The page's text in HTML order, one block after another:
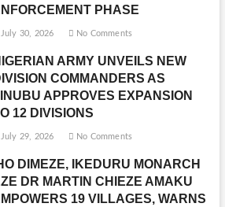
PHASE
July 30, 2026 No Comments
ARMY UNVEILS NEW
COMMANDERS AS
APPROVES EXPANSION
12 DIVISIONS
July 29, 2026 No Comments
DIMEZE, IKEDURU MONARCH
DR MARTIN CHIEZE AMAKU
19 VILLAGES, WARNS